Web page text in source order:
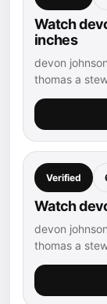
Watch
inches
devon
thomas a
Verified
Watch
devon
thomas a